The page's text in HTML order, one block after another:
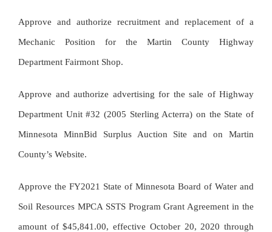
Approve and authorize recruitment and replacement of a
Mechanic Position for the Martin County Highway
Department Fairmont Shop.
Approve and authorize advertising for the sale of Highway
Department Unit #32 (2005 Sterling Acterra) on the State of
Minnesota MinnBid Surplus Auction Site and on Martin
County’s Website.
Approve the FY2021 State of Minnesota Board of Water and
Soil Resources MPCA SSTS Program Grant Agreement in the
amount of $45,841.00, effective October 20, 2020 through